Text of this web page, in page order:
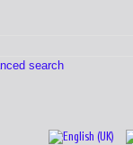
search